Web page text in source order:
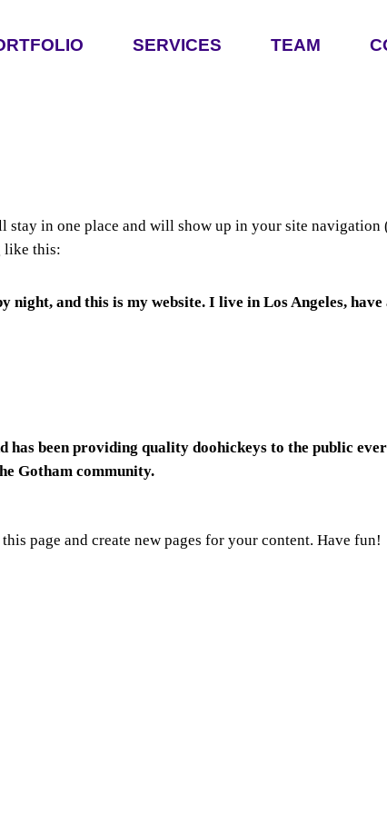
SERVICES TEAM
in one place and will show up in your site
like this:
night, and this is my website. I live in Los Angeles,
has been providing quality doohickeys to the public
Gotham community.
page and create new pages for your content. Have fun!